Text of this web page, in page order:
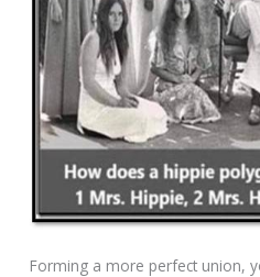
Forming a more perfect union,